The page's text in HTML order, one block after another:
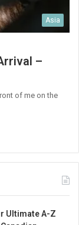
Asia
–
of me on the
Ultimate A-Z